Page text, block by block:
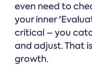
even need to
your inner
critical – you
and adjust. That
growth.